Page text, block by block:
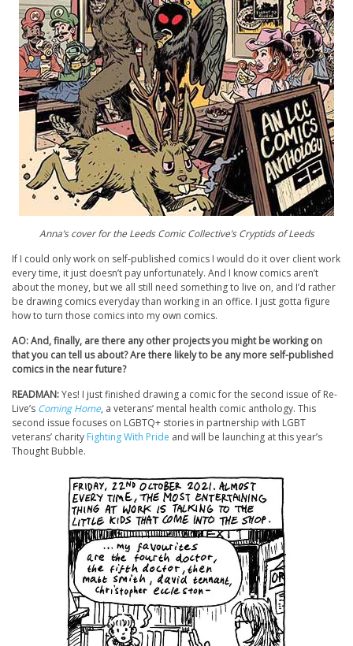
Anna’s cover for the Leeds Comic Collective’s Cryptids of Leeds
If I could only work on self-published comics I would do it over client work
every time, it just doesn’t pay unfortunately. And I know comics aren’t
about the money, but we all still need something to live on, and I’d rather
be drawing comics everyday than working in an office. I just gotta figure
how to turn those comics into my own comics.
AO: And, finally, are there any other projects you might be working on
that you can tell us about? Are there likely to be any more self-published
comics in the near future?
READMAN:Yes! I just finished drawing a comic for the second issue of Re-
Live’s Coming Home, a veterans’ mental health comic anthology. This
second issue focuses on LGBTQ+ stories in partnership with LGBT
veterans’ charity Fighting With Pride and will be launching at this year’s
Thought Bubble.